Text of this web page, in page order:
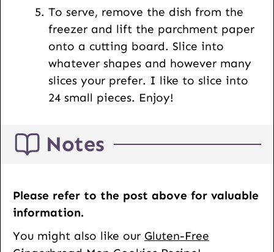
To serve, remove the dish from the
freezer and lift the parchment paper
onto a cutting board. Slice into
whatever shapes and however many
slices your prefer. I like to slice into
24 small pieces. Enjoy!
Notes
Please refer to the post above for valuable
information.
You might also like our Gluten-Free